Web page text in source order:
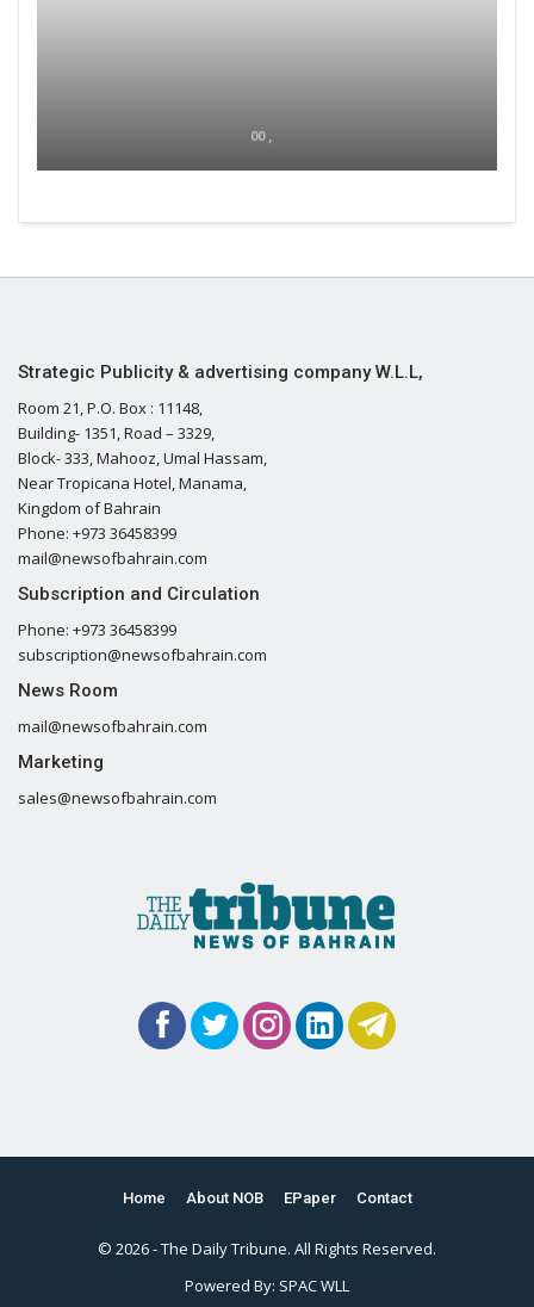
00 ,
Strategic Publicity & advertising company W.L.L,
Room 21, P.O. Box : 11148,
Building- 1351, Road – 3329,
Block- 333, Mahooz, Umal Hassam,
Near Tropicana Hotel, Manama,
Kingdom of Bahrain
Phone: +973 36458399
mail@newsofbahrain.com
Subscription and Circulation
Phone: +973 36458399
subscription@newsofbahrain.com
News Room
mail@newsofbahrain.com
Marketing
sales@newsofbahrain.com
Home About NOB EPaper Contact
© 2026 - The Daily Tribune. All Rights Reserved.
Powered By: SPAC WLL